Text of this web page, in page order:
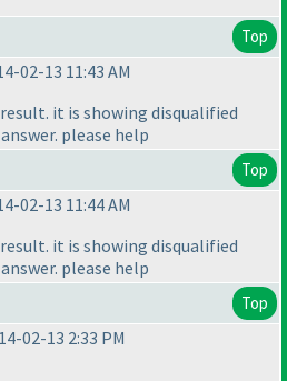
Top
02-13 11:43 AM
it is showing disqualified
please help
Top
02-13 11:44 AM
it is showing disqualified
please help
Top
02-13 2:33 PM